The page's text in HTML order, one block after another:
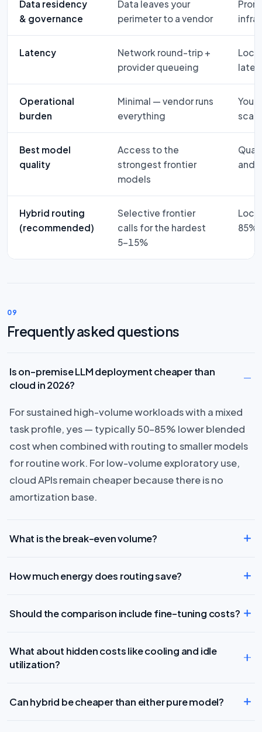
Data residency
& governance
Data leaves your
perimeter to a vendor
Latency
Network round-trip +
provider queueing
Operational
burden
Minimal — vendor runs
everything
You
Best model
quality
Access to the
strongest frontier
models
and
Hybrid routing
(recommended)
Selective frontier
calls for the hardest
5–15%
85%
09
Frequently asked questions
Is on-premise LLM deployment cheaper than
cloud in 2026?
For sustained high-volume workloads with a mixed
task profile, yes — typically 50–85% lower blended
cost when combined with routing to smaller models
for routine work. For low-volume exploratory use,
cloud APIs remain cheaper because there is no
amortization base.
What is the break-even volume?
How much energy does routing save?
Should the comparison include fine-tuning costs?
What about hidden costs like cooling and idle
utilization?
Can hybrid be cheaper than either pure model?